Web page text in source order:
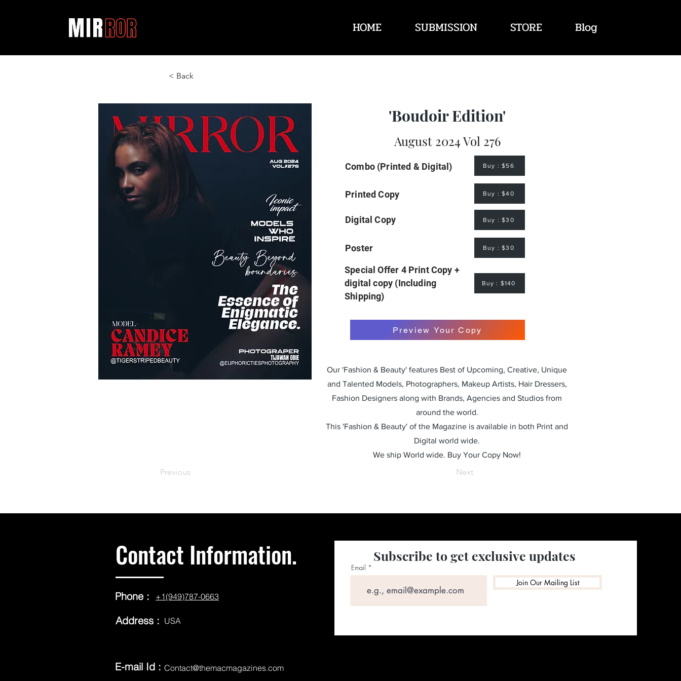
HOME SUBMISSION STORE Blog
< Back
Previous
'Boudoir Edition'
August 2024 Vol 276
Combo (Printed & Digital) Buy : $56
Printed Copy Buy : $40
Digital Copy Buy : $30
Poster Buy : $30
Special Offer 4 Print Copy +
digital copy (Including
Shipping)
Buy : $140
Preview Your Copy
Our 'Fashion & Beauty' features Best of Upcoming, Creative, Unique
and Talented Models, Photographers, Makeup Artists, Hair Dressers,
Fashion Designers along with Brands, Agencies and Studios from
around the world.
This 'Fashion & Beauty' of the Magazine is available in both Print and
Digital world wide.
We ship World wide. Buy Your Copy Now!
Next
Contact Information.
Phone : +1(949)787-0663
Address : USA
Subscribe to get exclusive updates
Email
Join Our Mailing List
E-mail Id : Contact@themacmagazines.com